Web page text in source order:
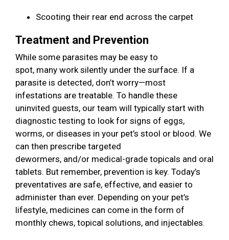
Scooting their rear end across the carpet
Treatment and Prevention
While some parasites may be easy to
spot, many work silently under the surface. If a
parasite is detected, don’t worry—most
infestations are treatable. To handle these
uninvited guests, our team will typically start with
diagnostic testing to look for signs of eggs,
worms, or diseases in your pet’s stool or blood. We
can then prescribe targeted
dewormers, and/or medical-grade topicals and oral
tablets. But remember, prevention is key. Today’s
preventatives are safe, effective, and easier to
administer than ever. Depending on your pet’s
lifestyle, medicines can come in the form of
monthly chews, topical solutions, and injectables.